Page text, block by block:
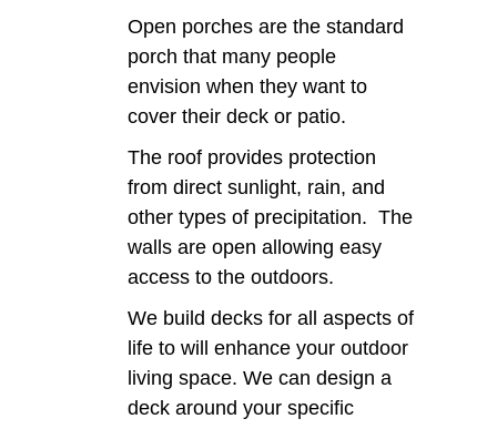
Open porches are the standard
porch that many people
envision when they want to
cover their deck or patio.
The roof provides protection
from direct sunlight, rain, and
other types of precipitation. The
walls are open allowing easy
access to the outdoors.
We build decks for all aspects of
life to will enhance your outdoor
living space. We can design a
deck around your specific